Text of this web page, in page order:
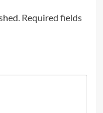
Required fields